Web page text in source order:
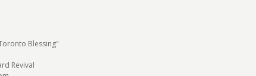
Blessing"
Revival